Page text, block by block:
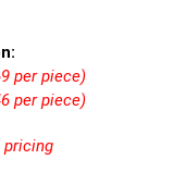
per piece)
per piece)
pricing